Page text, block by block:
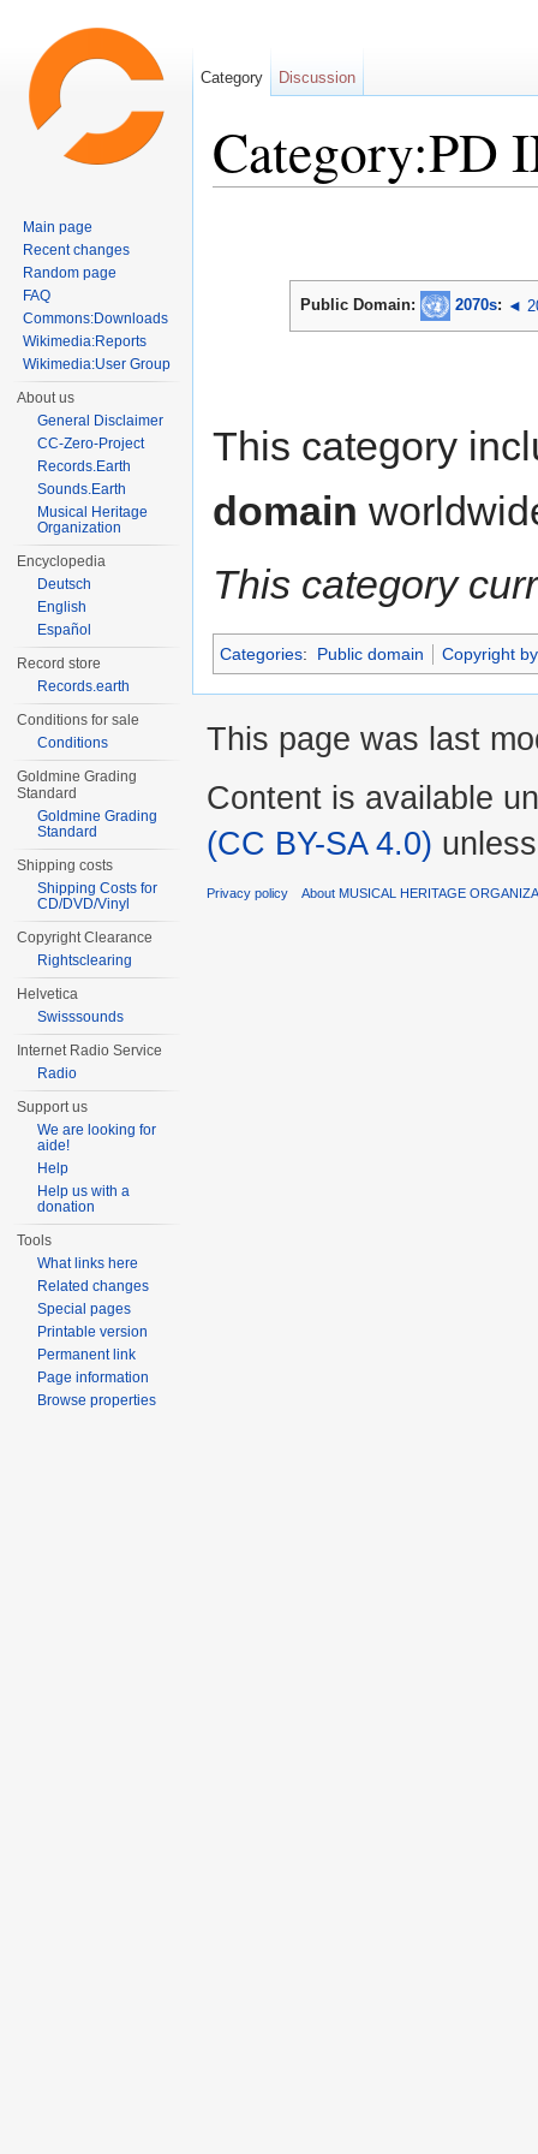
Category:PD
Public Domain: 2070s: ◄
This category
domain
This category
Categories: Public domain Copyright
Category Discussion
Main page
Recent changes
Random page
FAQ
Commons:Downloads
Wikimedia:Reports
Wikimedia:User Group
About us
General Disclaimer
CC-Zero-Project
Records.Earth
Sounds.Earth
Musical Heritage
Organization
Encyclopedia
Deutsch
English
Español
Record store
Records.earth
Conditions for sale
Conditions
Goldmine Grading
Standard
Goldmine Grading
Standard
Shipping costs
Shipping Costs for
CD/DVD/Vinyl
Copyright Clearance
Rightsclearing
Helvetica
Swisssounds
Internet Radio Service
Radio
Support us
We are looking for
aide!
Help
Help us with a
donation
Tools
What links here
Related changes
Special pages
Printable version
Permanent link
Page information
Browse properties
This page was last
Content is available
(CC BY-SA 4.0)
Privacy policy About MUSICAL HERITAGE